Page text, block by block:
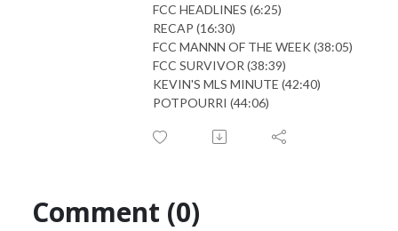
FCC HEADLINES (6:25)
RECAP (16:30)
FCC MANNN OF THE WEEK (38:05)
FCC SURVIVOR (38:39)
KEVIN'S MLS MINUTE (42:40)
POTPOURRI (44:06)
Comment (0)